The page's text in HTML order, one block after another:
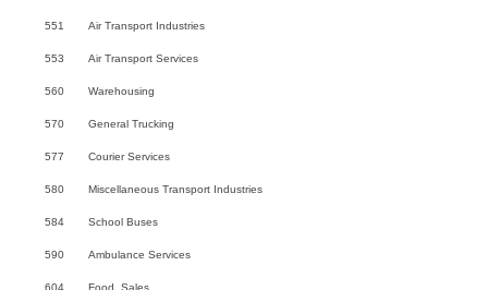
551 Air Transport Industries
553 Air Transport Services
560 Warehousing
570 General Trucking
577 Courier Services
580 Miscellaneous Transport Industries
584 School Buses
590 Ambulance Services
604 Food, Sales